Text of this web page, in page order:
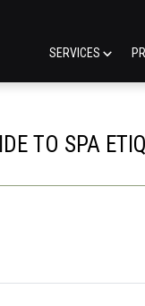
SERVICES
TO SPA